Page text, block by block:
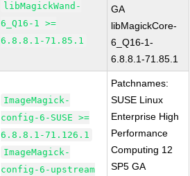
libMagickWand-
6_Q16-1 >=
6.8.8.1-71.85.1
GA
libMagickCore-
6_Q16-1-
6.8.8.1-71.85.1
ImageMagick-
config-6-SUSE >=
6.8.8.1-71.126.1
ImageMagick-
config-6-upstream
Patchnames:
SUSE Linux
Enterprise High
Performance
Computing 12
SP5 GA